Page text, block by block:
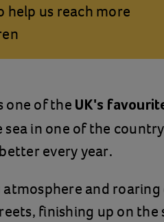
help us reach more
one of the UK's
in one of the
every year.
and
finishing up on